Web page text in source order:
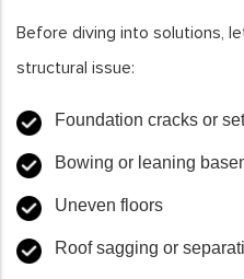
Before diving into solutions,
structural issue:
Foundation cracks or
Bowing or leaning
Uneven floors
Roof sagging or